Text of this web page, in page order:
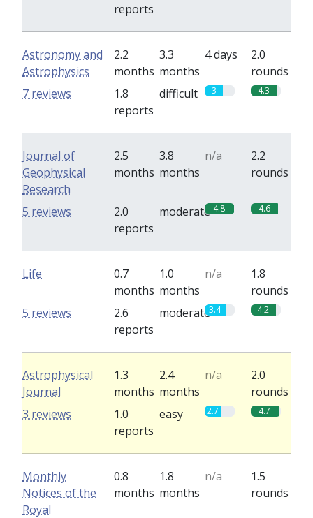
reports
Astronomy and
Astrophysics
2.2
months
3.3
months
4 days
2.0
rounds
1.8
reports
difficult 3 4.3
7 reviews
Journal of
Geophysical
Research
2.5
months
3.8
months
n/a
2.2
rounds
2.0
reports
moderate 4.8 4.6
5 reviews
Life
0.7
months
1.0
months
n/a
1.8
rounds
2.6
reports
moderate3.4 4.2
5 reviews
Astrophysical
Journal
1.3
months
2.4
months
n/a
2.0
rounds
1.0
reports
easy 2.7 4.7
3 reviews
Monthly
Notices of the
Royal
0.8
months
1.8
months
n/a
1.5
rounds